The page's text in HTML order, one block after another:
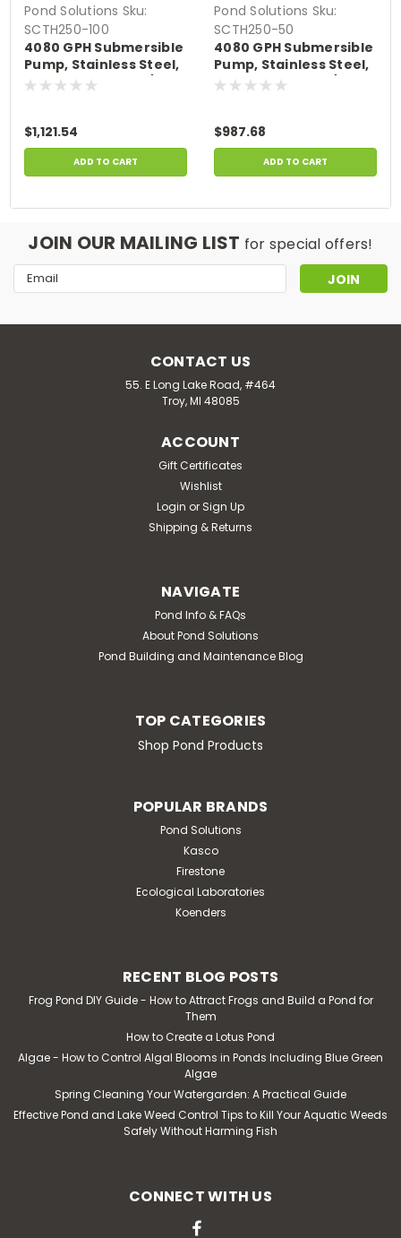
Pond Solutions Sku:
SCTH250-100
4080 GPH Submersible
Pump, Stainless Steel,
100' Power Cord, 1/3 HP,
$1,121.54
ADD TO CART
Pond Solutions Sku:
SCTH250-50
4080 GPH Submersible
Pump, Stainless Steel,
50' Power Cord, 1/3 HP,
$987.68
ADD TO CART
JOIN OUR MAILING LIST for special offers!
Email
Address
CONTACT US
55. E Long Lake Road, #464
Troy, MI 48085
ACCOUNT
Gift Certificates
Wishlist
Login or Sign Up
Shipping & Returns
NAVIGATE
Pond Info & FAQs
About Pond Solutions
Pond Building and Maintenance Blog
TOP CATEGORIES
Shop Pond Products
POPULAR BRANDS
Pond Solutions
Kasco
Firestone
Ecological Laboratories
Koenders
RECENT BLOG POSTS
Frog Pond DIY Guide - How to Attract Frogs and Build a Pond for
Them
How to Create a Lotus Pond
Algae - How to Control Algal Blooms in Ponds Including Blue Green
Algae
Spring Cleaning Your Watergarden: A Practical Guide
Effective Pond and Lake Weed Control Tips to Kill Your Aquatic Weeds
Safely Without Harming Fish
CONNECT WITH US